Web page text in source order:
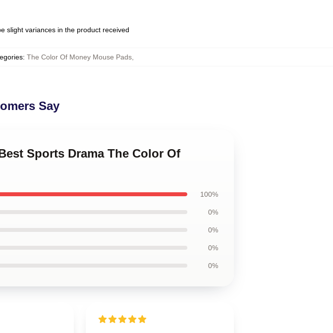
slight variances in the product received
: The Color Of Money Mouse Pads
Say
Sports Drama The Color Of
100%
0%
0%
0%
0%